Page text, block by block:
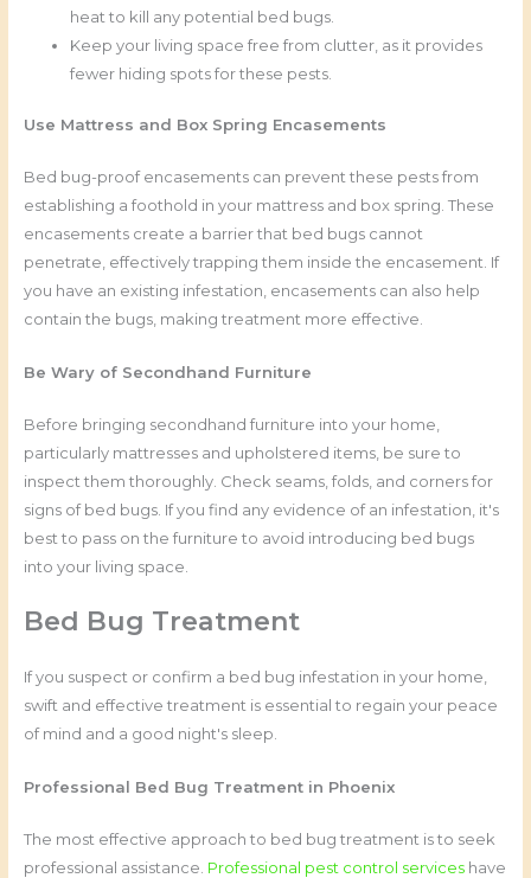
heat to kill any potential bed bugs.
Keep your living space free from clutter, as it provides
fewer hiding spots for these pests.
Use Mattress and Box Spring Encasements
Bed bug-proof encasements can prevent these pests from
establishing a foothold in your mattress and box spring. These
encasements create a barrier that bed bugs cannot
penetrate, effectively trapping them inside the encasement. If
you have an existing infestation, encasements can also help
contain the bugs, making treatment more effective.
Be Wary of Secondhand Furniture
Before bringing secondhand furniture into your home,
particularly mattresses and upholstered items, be sure to
inspect them thoroughly. Check seams, folds, and corners for
signs of bed bugs. If you find any evidence of an infestation, it's
best to pass on the furniture to avoid introducing bed bugs
into your living space.
Bed Bug Treatment
If you suspect or confirm a bed bug infestation in your home,
swift and effective treatment is essential to regain your peace
of mind and a good night's sleep.
Professional Bed Bug Treatment in Phoenix
The most effective approach to bed bug treatment is to seek
professional assistance. Professional pest control services have